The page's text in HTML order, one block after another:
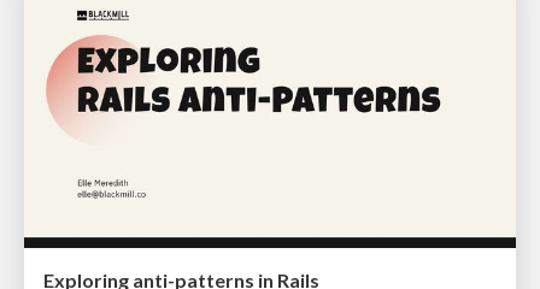
Exploring anti-patterns in Rails